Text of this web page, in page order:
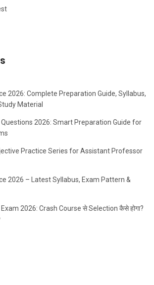
2026: Complete Preparation Guide, Syllabus,
Material
2026: Smart Preparation Guide for
Practice Series for Assistant Professor
2026 – Latest Syllabus, Exam Pattern &
2026: Crash Course से Selection कैसे होगा?